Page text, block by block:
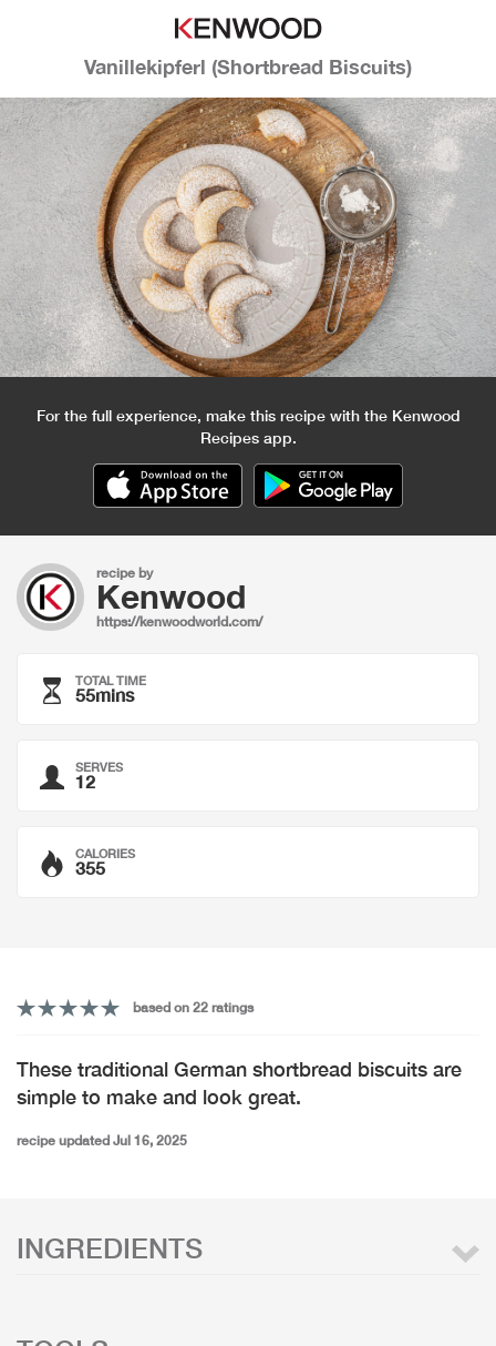
Vanillekipferl (Shortbread Biscuits)
For the full experience, make this recipe with the Kenwood
Recipes app.
recipe by
Kenwood
https://kenwoodworld.com/
TOTAL TIME
55mins
SERVES
12
CALORIES
355
based on 22 ratings
These traditional German shortbread biscuits are
simple to make and look great.
recipe updated Jul 16, 2025
INGREDIENTS